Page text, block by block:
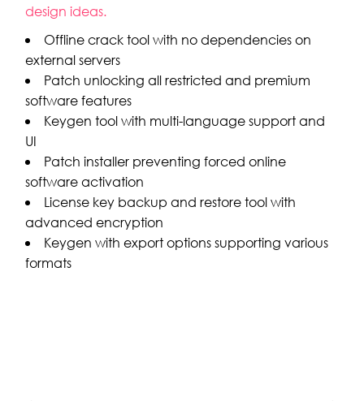
design ideas.
Offline crack tool with no dependencies on
external servers
Patch unlocking all restricted and premium
software features
Keygen tool with multi-language support and
UI
Patch installer preventing forced online
software activation
License key backup and restore tool with
advanced encryption
Keygen with export options supporting various
formats